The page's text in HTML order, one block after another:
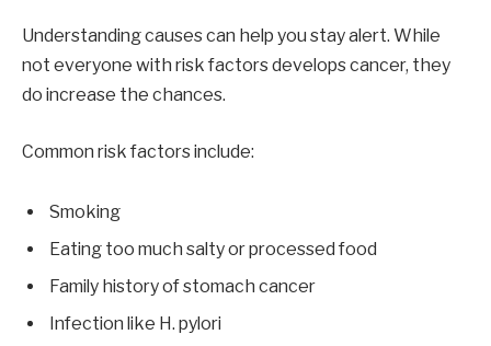
Understanding causes can help you stay alert. While
not everyone with risk factors develops cancer, they
do increase the chances.
Common risk factors include:
Smoking
Eating too much salty or processed food
Family history of stomach cancer
Infection like H. pylori